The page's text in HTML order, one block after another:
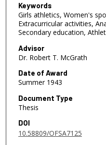
Keywords
Girls athletics, Women's
Extracurricular activities,
Secondary education,
Advisor
Dr. Robert T. McGrath
Date of Award
Summer 1943
Document Type
Thesis
DOI
10.58809/OFSA7125